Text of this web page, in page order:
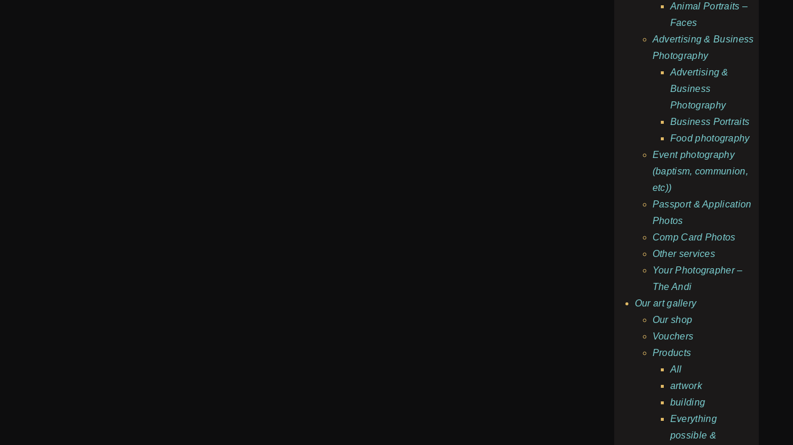
Animal Portraits –
Faces
Advertising & Business
Photography
Advertising &
Business
Photography
Business Portraits
Food photography
Event photography
(baptism, communion,
etc))
Passport & Application
Photos
Comp Card Photos
Other services
Your Photographer –
The Andi
Our art gallery
Our shop
Vouchers
Products
All
artwork
building
Everything
possible &